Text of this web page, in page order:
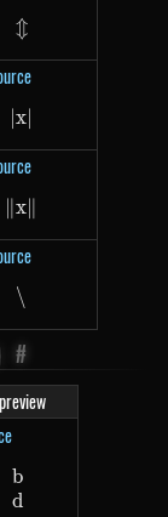
\Updownarrow
⇕
\lvert x \rvert
x
\lVert x \rVert
x
\backslash
\
#
\begin{matrix}
b
d